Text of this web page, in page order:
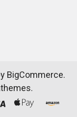
BigCommerce.
.